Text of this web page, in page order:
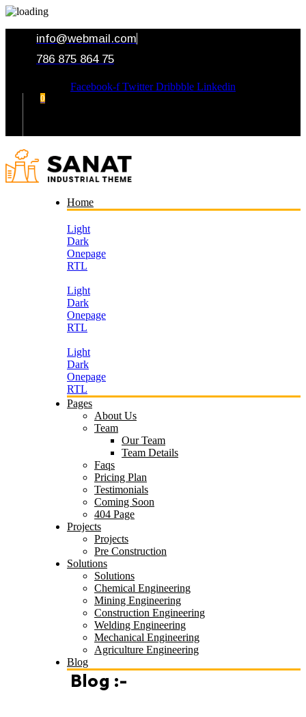
info@webmail.com
786 875 864 75
Facebook-f Twitter Dribbble Linkedin
0
Home
Light
Dark
Onepage
RTL
Light
Dark
Onepage
RTL
Light
Dark
Onepage
RTL
Pages
About Us
Team
Our Team
Team Details
Faqs
Pricing Plan
Testimonials
Coming Soon
404 Page
Projects
Projects
Pre Construction
Solutions
Solutions
Chemical Engineering
Mining Engineering
Construction Engineering
Welding Engineering
Mechanical Engineering
Agriculture Engineering
Blog
Blog :-